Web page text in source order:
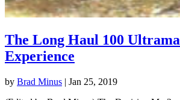
The Long Haul 100
Experience
by Brad Minus | Jan 25, 2019